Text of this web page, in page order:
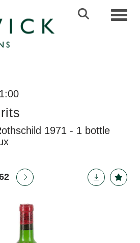
1971 - 1 bottle